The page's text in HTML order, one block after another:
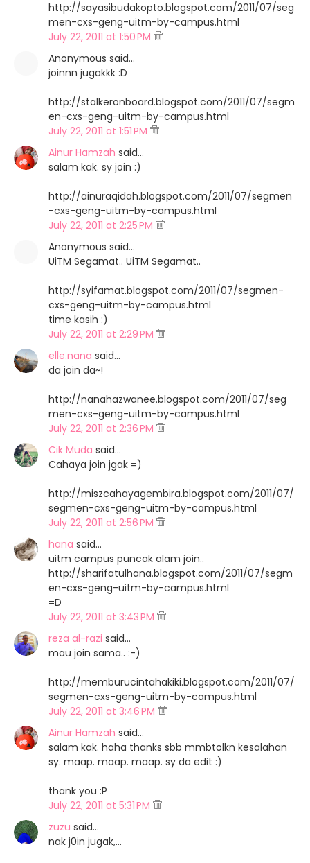
http://sayasibudakopto.blogspot.com/2011/07/seg
men-cxs-geng-uitm-by-campus.html
July 22, 2011 at 1:50 PM
Anonymous said…
joinnn jugakkk :D
http://stalkeronboard.blogspot.com/2011/07/segm
en-cxs-geng-uitm-by-campus.html
July 22, 2011 at 1:51 PM
Ainur Hamzah said…
salam kak. sy join :)
http://ainuraqidah.blogspot.com/2011/07/segmen
-cxs-geng-uitm-by-campus.html
July 22, 2011 at 2:25 PM
Anonymous said…
UiTM Segamat.. UiTM Segamat..
http://syifamat.blogspot.com/2011/07/segmen-
cxs-geng-uitm-by-campus.html
time kasih :)
July 22, 2011 at 2:29 PM
elle.nana said…
da join da~!
http://nanahazwanee.blogspot.com/2011/07/seg
men-cxs-geng-uitm-by-campus.html
July 22, 2011 at 2:36 PM
Cik Muda said…
Cahaya join jgak =)
http://miszcahayagembira.blogspot.com/2011/07/
segmen-cxs-geng-uitm-by-campus.html
July 22, 2011 at 2:56 PM
hana said…
uitm campus puncak alam join..
http://sharifatulhana.blogspot.com/2011/07/segm
en-cxs-geng-uitm-by-campus.html
=D
July 22, 2011 at 3:43 PM
reza al-razi said…
mau join sama.. :-)
http://memburucintahakiki.blogspot.com/2011/07/
segmen-cxs-geng-uitm-by-campus.html
July 22, 2011 at 3:46 PM
Ainur Hamzah said…
salam kak. haha thanks sbb mmbtolkn kesalahan
sy. maap. maap. maap. sy da edit :)
thank you :P
July 22, 2011 at 5:31 PM
zuzu said…
nak j0in jugak,...